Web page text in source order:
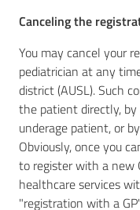
Canceling the
You may cancel your
pediatrician at any
district (AUSL). Such
the patient directly,
underage patient, or
Obviously, once you
to register with a new
healthcare services
"registration with a